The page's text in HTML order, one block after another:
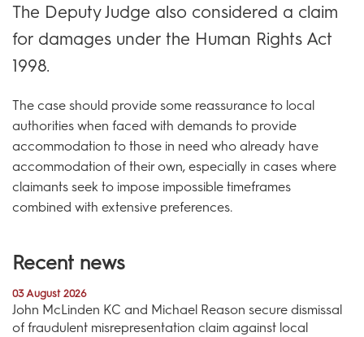
The Deputy Judge also considered a claim
for damages under the Human Rights Act
1998.
The case should provide some reassurance to local
authorities when faced with demands to provide
accommodation to those in need who already have
accommodation of their own, especially in cases where
claimants seek to impose impossible timeframes
combined with extensive preferences.
Recent news
03 August 2026
John McLinden KC and Michael Reason secure dismissal
of fraudulent misrepresentation claim against local